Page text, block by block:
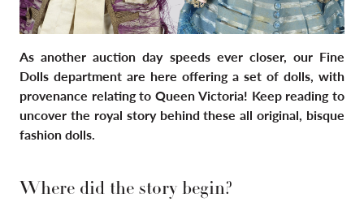
As another auction day speeds ever closer, our Fine
Dolls department are here offering a set of dolls, with
provenance relating to Queen Victoria! Keep reading to
uncover the royal story behind these all original, bisque
fashion dolls.
Where did the story begin?